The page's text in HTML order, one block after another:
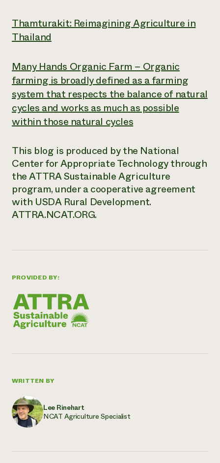
PROVIDED BY:
WRITTEN BY
Lee Rinehart
NCAT Agriculture Specialist
Thamturakit: Reimagining Agriculture in
Thailand
Many Hands Organic Farm – Organic
farming is broadly defined as a farming
system that respects the balance of natural
cycles and works as much as possible
within those natural cycles
This blog is produced by the National
Center for Appropriate Technology through
the ATTRA Sustainable Agriculture
program, under a cooperative agreement
with USDA Rural Development.
ATTRA.NCAT.ORG.